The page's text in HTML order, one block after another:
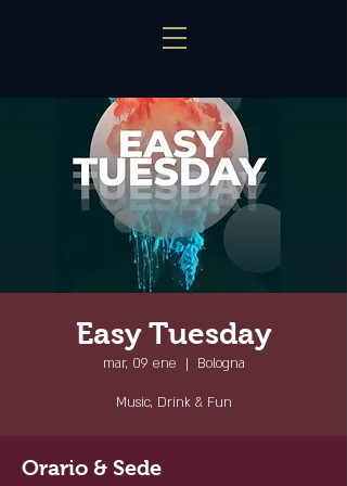
Easy Tuesday
mar, 09 ene
  |
Bologna
Music, Drink & Fun
Orario & Sede